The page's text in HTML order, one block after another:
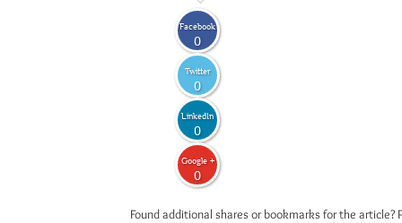
Facebook
0
Twitter
0
LinkedIn
0
Google +
0
Found additional shares or bookmarks for the